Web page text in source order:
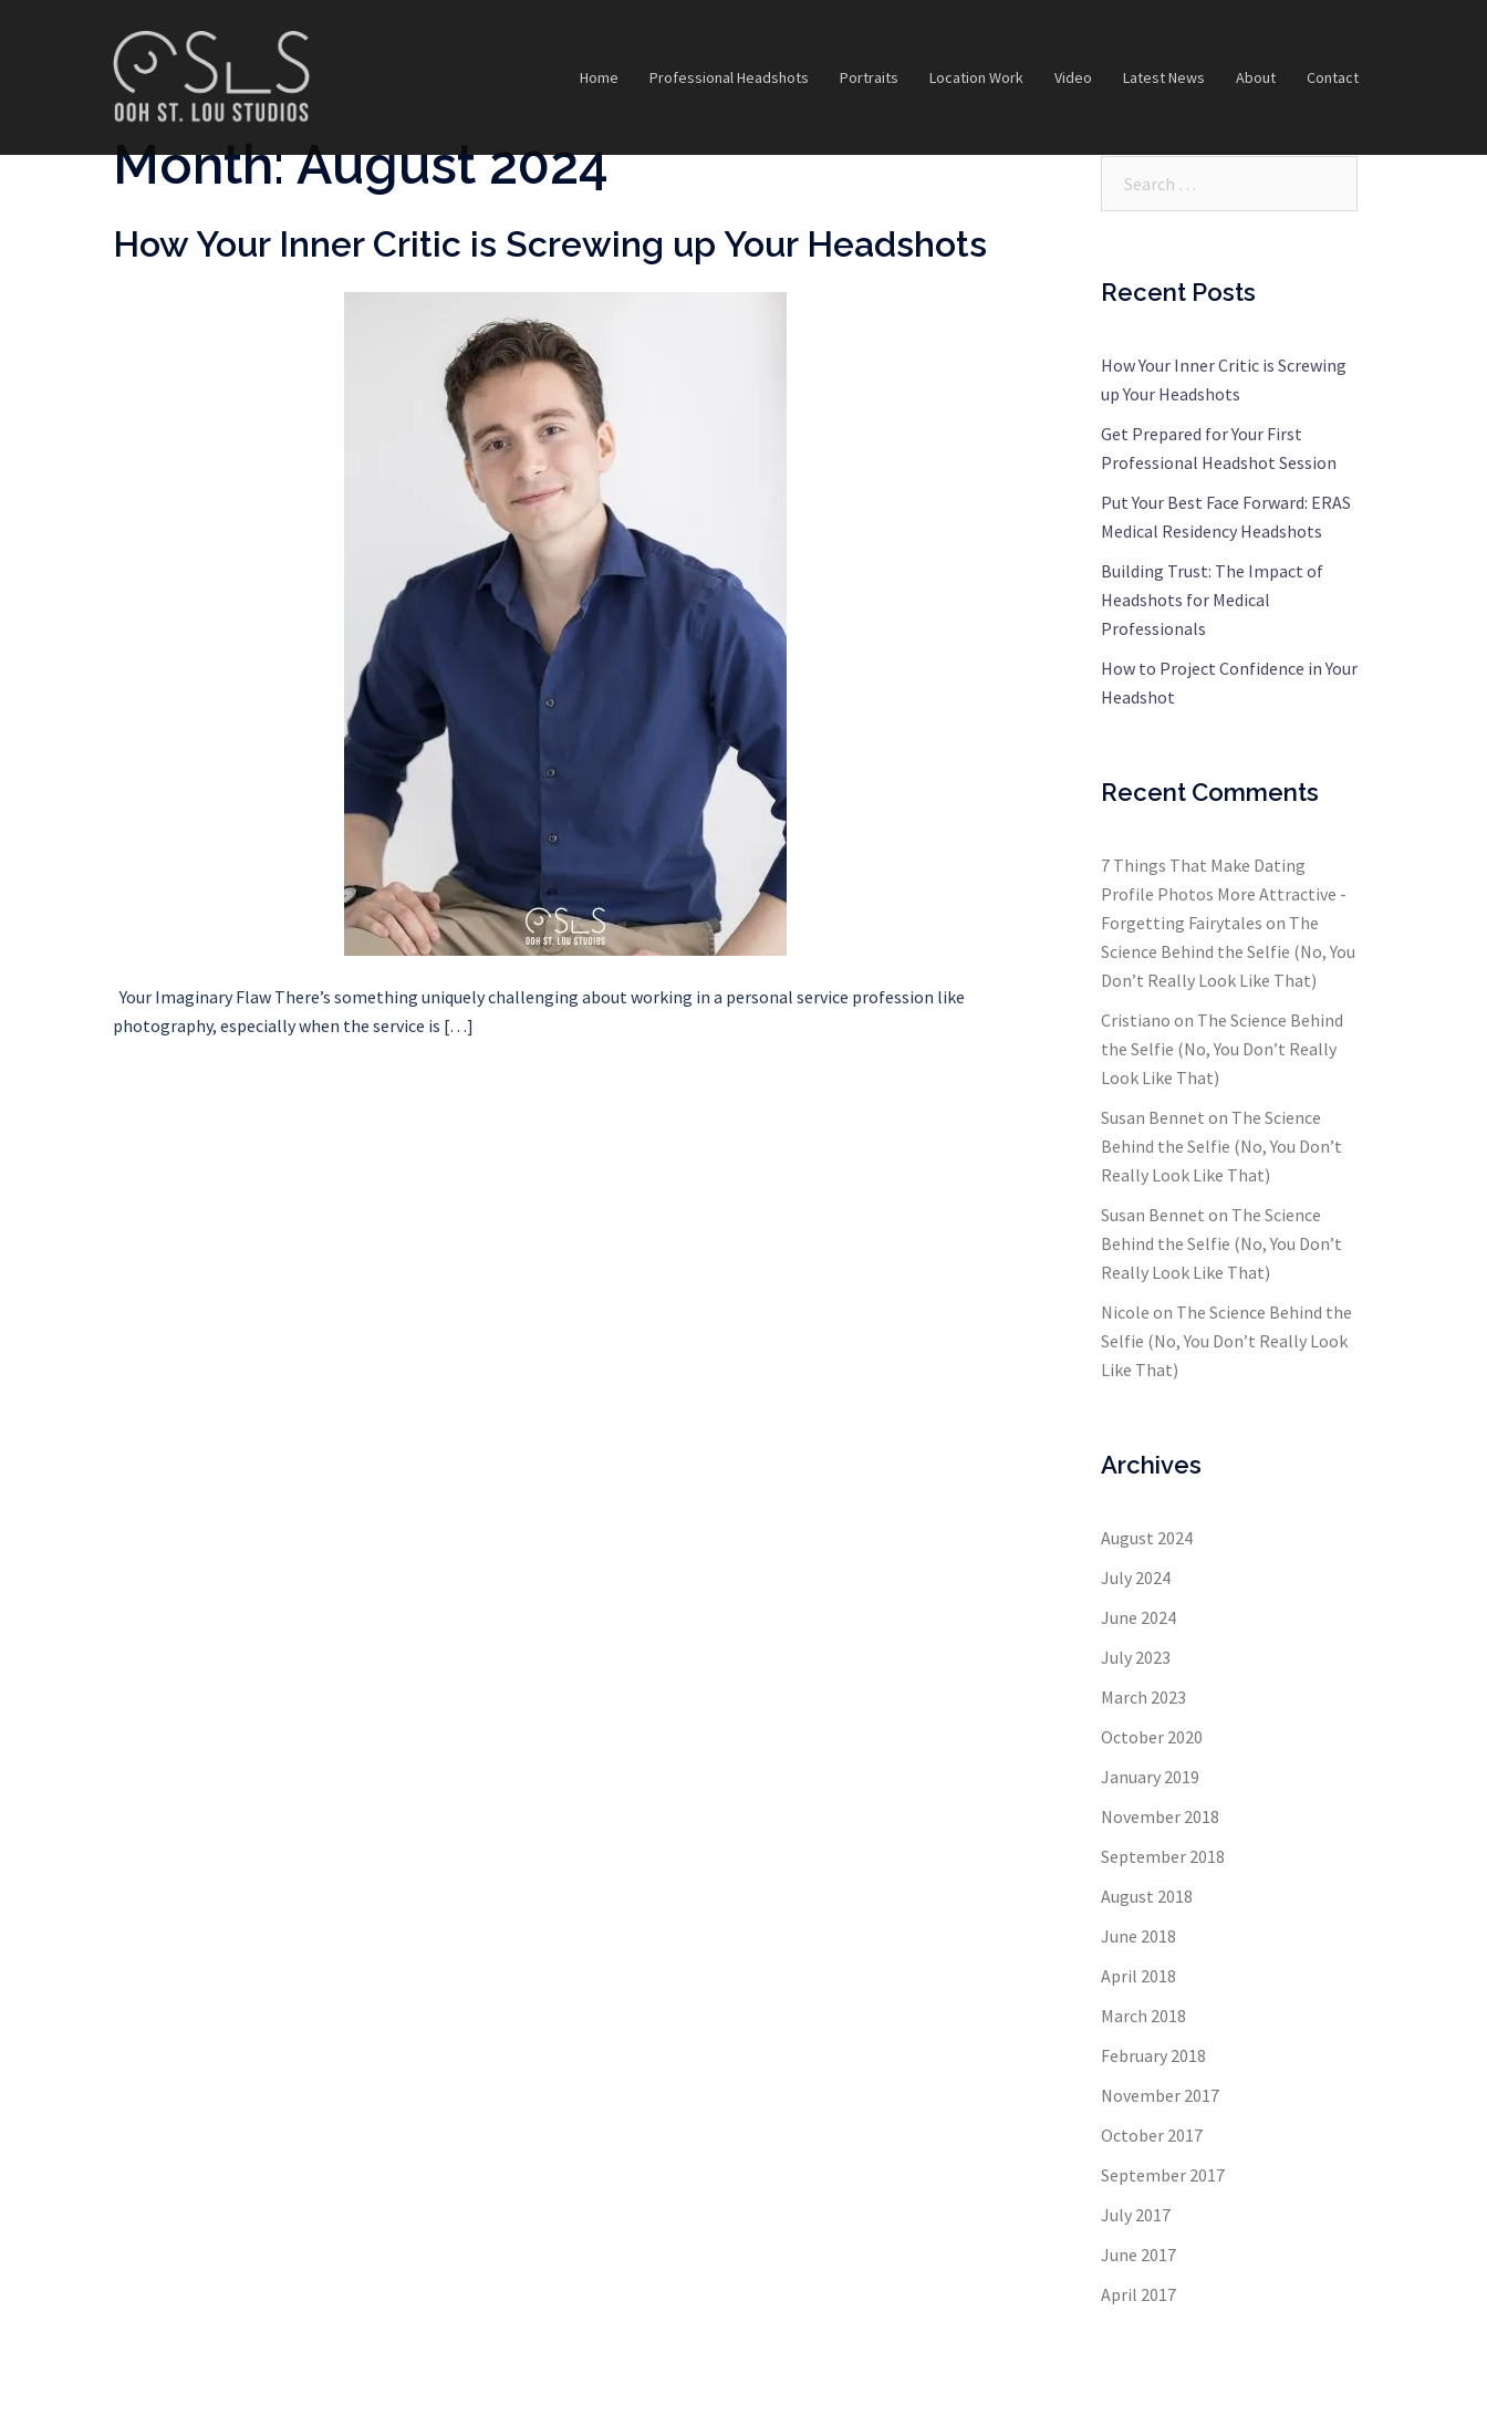
Home Professional Headshots Portraits Location Work Video Latest News About Contact
Month:August 2024
How Your Inner Critic is Screwing up Your Headshots
Your Imaginary Flaw There’s something uniquely challenging about working in a personal service profession like
photography, especially when the service is […]
Recent Posts
How Your Inner Critic is Screwing
up Your Headshots
Get Prepared for Your First
Professional Headshot Session
Put Your Best Face Forward: ERAS
Medical Residency Headshots
Building Trust: The Impact of
Headshots for Medical
Professionals
How to Project Confidence in Your
Headshot
Recent Comments
7 Things That Make Dating
Profile Photos More Attractive -
Forgetting Fairytales on The
Science Behind the Selfie (No, You
Don’t Really Look Like That)
Cristiano on The Science Behind
the Selfie (No, You Don’t Really
Look Like That)
Susan Bennet on The Science
Behind the Selfie (No, You Don’t
Really Look Like That)
Susan Bennet on The Science
Behind the Selfie (No, You Don’t
Really Look Like That)
Nicole on The Science Behind the
Selfie (No, You Don’t Really Look
Like That)
Archives
August 2024
July 2024
June 2024
July 2023
March 2023
October 2020
January 2019
November 2018
September 2018
August 2018
June 2018
April 2018
March 2018
February 2018
November 2017
October 2017
September 2017
July 2017
June 2017
April 2017